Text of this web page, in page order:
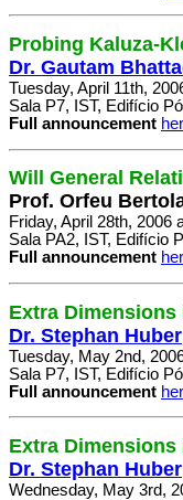
Probing Kaluza-
Dr. Gautam
Tuesday, April 11th,
Sala P7, IST, Edifício
Full announcement
Will General
Prof. Orfeu
Friday, April 28th, 2006
Sala PA2, IST, Edifício
Full announcement
Extra
Dr. Stephan Huber
Tuesday, May 2nd,
Sala P7, IST, Edifício
Full announcement
Extra
Dr. Stephan Huber
Wednesday, May 3rd,